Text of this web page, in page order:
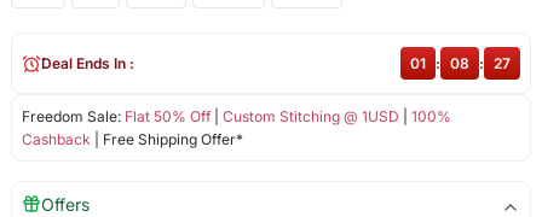
Freedom Sale: Flat 50% Off| Custom Stitching @ 1USD
100%
Cashback | Free Shipping Offer*
Deal Ends In : 01 : 08 : 27
Offers